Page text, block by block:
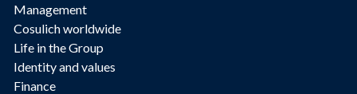
Management
Cosulich worldwide
Life in the Group
Identity and values
Finance